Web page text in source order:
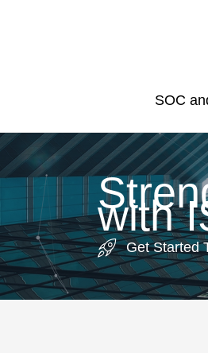
SOC
with
Get Started